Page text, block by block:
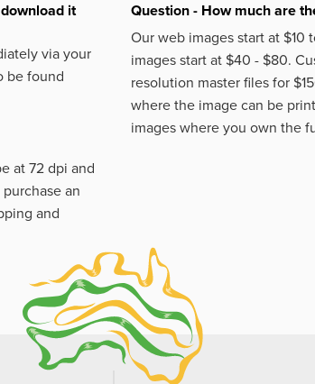
it
via your
be found
at 72 dpi and
an
and
Question - How much are
Our web images start at $10
images start at $40 - $80.
resolution master files for
where the image can be
images where you own the